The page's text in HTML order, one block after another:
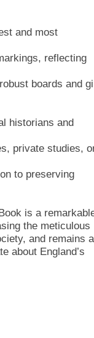
and most
reflecting
boards and
historians and
private studies,
to preserving
is a
the meticulous
and remains a
about England’s